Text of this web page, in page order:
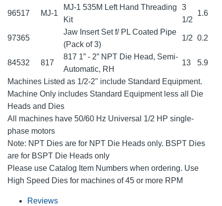
96517 MJ-1
MJ-1 535M Left Hand Threading
Kit
3
1/2
1.6
97365
Jaw Insert Set f/ PL Coated Pipe
(Pack of 3)
1/2 0.2
84532 817
817 1” - 2” NPT Die Head, Semi-
Automatic, RH
13 5.9
Machines Listed as 1/2-2" include Standard Equipment.
Machine Only includes Standard Equipment less all Die
Heads and Dies
All machines have 50/60 Hz Universal 1/2 HP single-
phase motors
Note: NPT Dies are for NPT Die Heads only. BSPT Dies
are for BSPT Die Heads only
Please use Catalog Item Numbers when ordering. Use
High Speed Dies for machines of 45 or more RPM
Reviews